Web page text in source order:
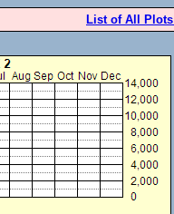
List of All Plots